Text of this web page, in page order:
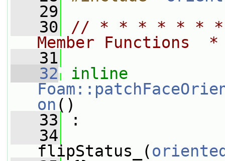
   29
   30
// * * * * * * *
Member
   31
   32
inline
on ()
   33
:
   34
flipStatus_(